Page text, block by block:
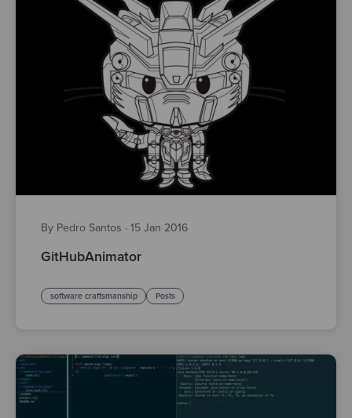
By Pedro Santos · 15 Jan 2016
GitHubAnimator
software craftsmanship Posts